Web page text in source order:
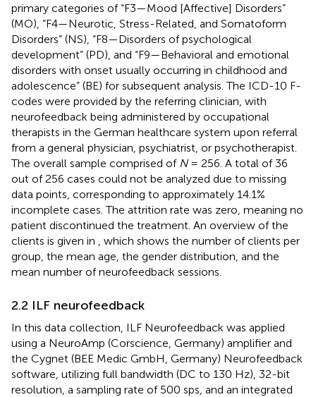
primary categories of “F3—Mood [Affective] Disorders”
(MO), “F4—Neurotic, Stress-Related, and Somatoform
Disorders” (NS), “F8—Disorders of psychological
development” (PD), and “F9—Behavioral and emotional
disorders with onset usually occurring in childhood and
adolescence” (BE) for subsequent analysis. The ICD-10 F-
codes were provided by the referring clinician, with
neurofeedback being administered by occupational
therapists in the German healthcare system upon referral
from a general physician, psychiatrist, or psychotherapist.
The overall sample comprised of N= 256. A total of 36
out of 256 cases could not be analyzed due to missing
data points, corresponding to approximately 14.1%
incomplete cases. The attrition rate was zero, meaning no
patient discontinued the treatment. An overview of the
clients is given in
, which shows the number of clients per
group, the mean age, the gender distribution, and the
mean number of neurofeedback sessions.
2.2 ILF neurofeedback
In this data collection, ILF Neurofeedback was applied
using a NeuroAmp (Corscience, Germany) amplifier and
the Cygnet (BEE Medic GmbH, Germany) Neurofeedback
software, utilizing full bandwidth (DC to 130 Hz), 32-bit
resolution, a sampling rate of 500 sps, and an integrated